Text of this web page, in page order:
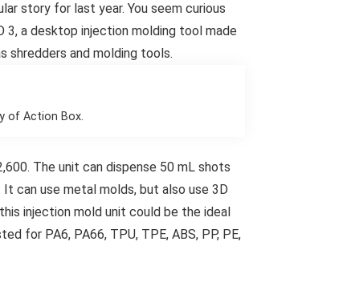
story for last year. You seem curious
a desktop injection molding tool made
shredders and molding tools.
of Action Box.
The unit can dispense 50 mL shots
can use metal molds, but also use 3D
injection mold unit could be the ideal
for PA6, PA66, TPU, TPE, ABS, PP, PE,